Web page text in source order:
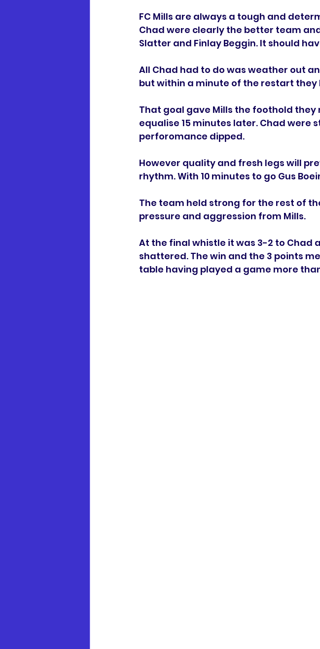
FC Mills are always a tough and
Chad were clearly the better team
Slatter and Finlay Beggin. It should
All Chad had to do was weather out
but within a minute of the restart they
That goal gave Mills the foothold
equalise 15 minutes later. Chad were
perforomance dipped.
However quality and fresh legs will
rhythm. With 10 minutes to go Gus
The team held strong for the rest of
pressure and aggression from Mills.
At the final whistle it was 3-2 to Chad
shattered. The win and the 3 points
table having played a game more